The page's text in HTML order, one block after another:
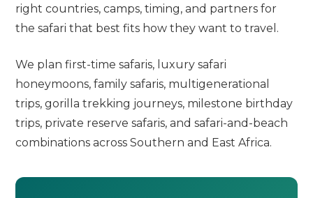
right countries, camps, timing, and partners for
the safari that best fits how they want to travel.
We plan first-time safaris, luxury safari
honeymoons, family safaris, multigenerational
trips, gorilla trekking journeys, milestone birthday
trips, private reserve safaris, and safari-and-beach
combinations across Southern and East Africa.